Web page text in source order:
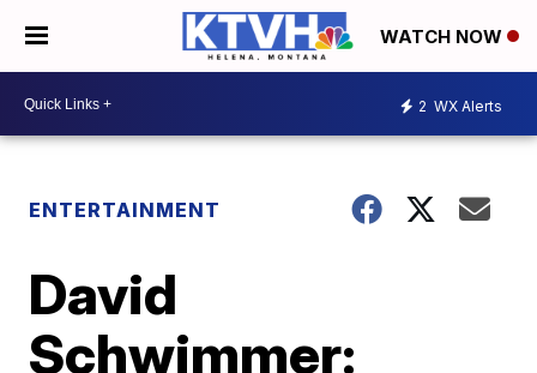
WATCH NOW
2 WX Alerts
ENTERTAINMENT
David
Schwimmer: